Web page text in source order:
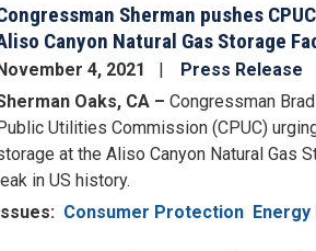
Sherman pushes
Canyon Natural Gas Storage
November 4, 2021
Press Release
Oaks, CA – Congressman
Public Utilities Commission (CPUC)
at the Aliso Canyon Natural Gas
leak in US history.
Issues: Consumer Protection